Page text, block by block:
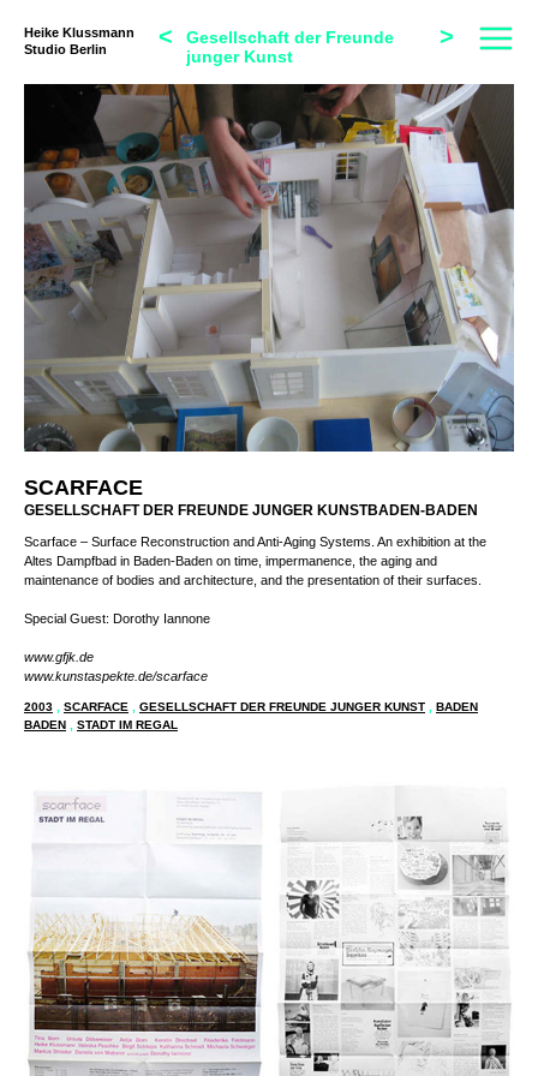
Heike Klussmann
Studio Berlin
<
Gesellschaft der Freunde
junger Kunst
>
SCARFACE
GESELLSCHAFT DER FREUNDE JUNGER KUNSTBADEN-BADEN
Scarface – Surface Reconstruction and Anti-Aging Systems. An exhibition at the
Altes Dampfbad in Baden-Baden on time, impermanence, the aging and
maintenance of bodies and architecture, and the presentation of their surfaces.
Special Guest: Dorothy Iannone
www.gfjk.de
www.kunstaspekte.de/scarface
2003 SCARFACE GESELLSCHAFT DER FREUNDE JUNGER KUNST
BADEN
BADEN
STADT IM REGAL